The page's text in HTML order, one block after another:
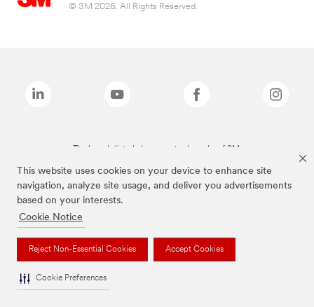
This website uses cookies on your device to enhance site
navigation, analyze site usage, and deliver you advertisements
based on your interests.
Cookie Notice
Reject Non-Essential Cookies Accept Cookies
Cookie Preferences
© 3M 2026. All Rights Reserved.
The brands listed above are trademarks of 3M.